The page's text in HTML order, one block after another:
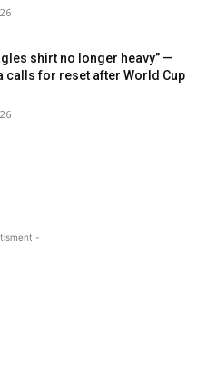
shirt no longer heavy” —
calls for reset after World Cup
-